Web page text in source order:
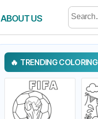
ABOUT US
Search
for:
TRENDING